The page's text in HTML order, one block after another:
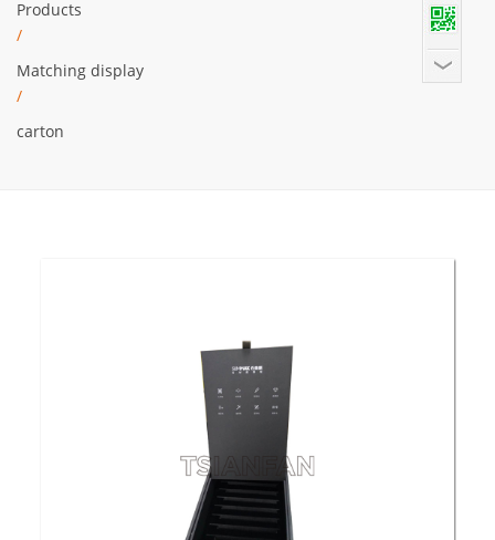
Products
/
Matching display
/
carton